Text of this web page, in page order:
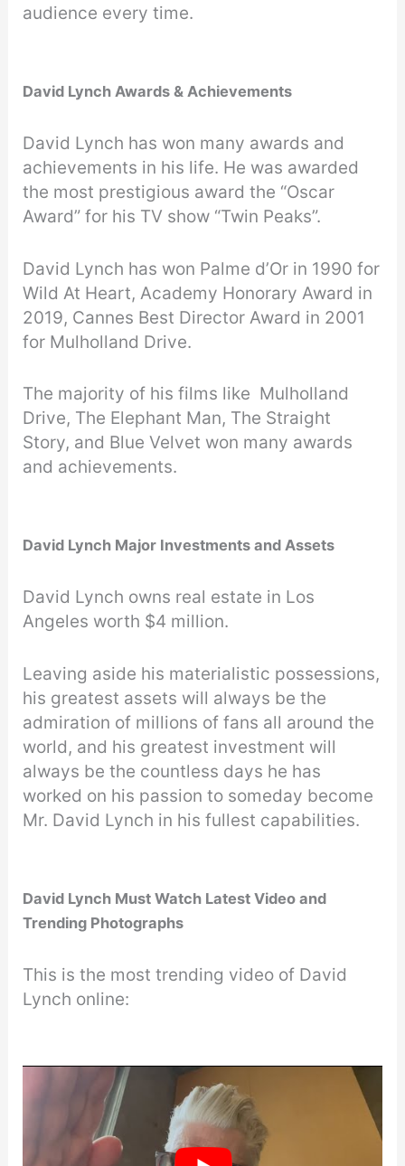
audience every time.
David Lynch Awards & Achievements
David Lynch has won many awards and
achievements in his life. He was awarded
the most prestigious award the “Oscar
Award” for his TV show “Twin Peaks”.
David Lynch has won Palme d’Or in 1990 for
Wild At Heart, Academy Honorary Award in
2019, Cannes Best Director Award in 2001
for Mulholland Drive.
The majority of his films like Mulholland
Drive, The Elephant Man, The Straight
Story, and Blue Velvet won many awards
and achievements.
David Lynch Major Investments and Assets
David Lynch owns real estate in Los
Angeles worth $4 million.
Leaving aside his materialistic possessions,
his greatest assets will always be the
admiration of millions of fans all around the
world, and his greatest investment will
always be the countless days he has
worked on his passion to someday become
Mr. David Lynch in his fullest capabilities.
David Lynch Must Watch Latest Video and
Trending Photographs
This is the most trending video of David
Lynch online: